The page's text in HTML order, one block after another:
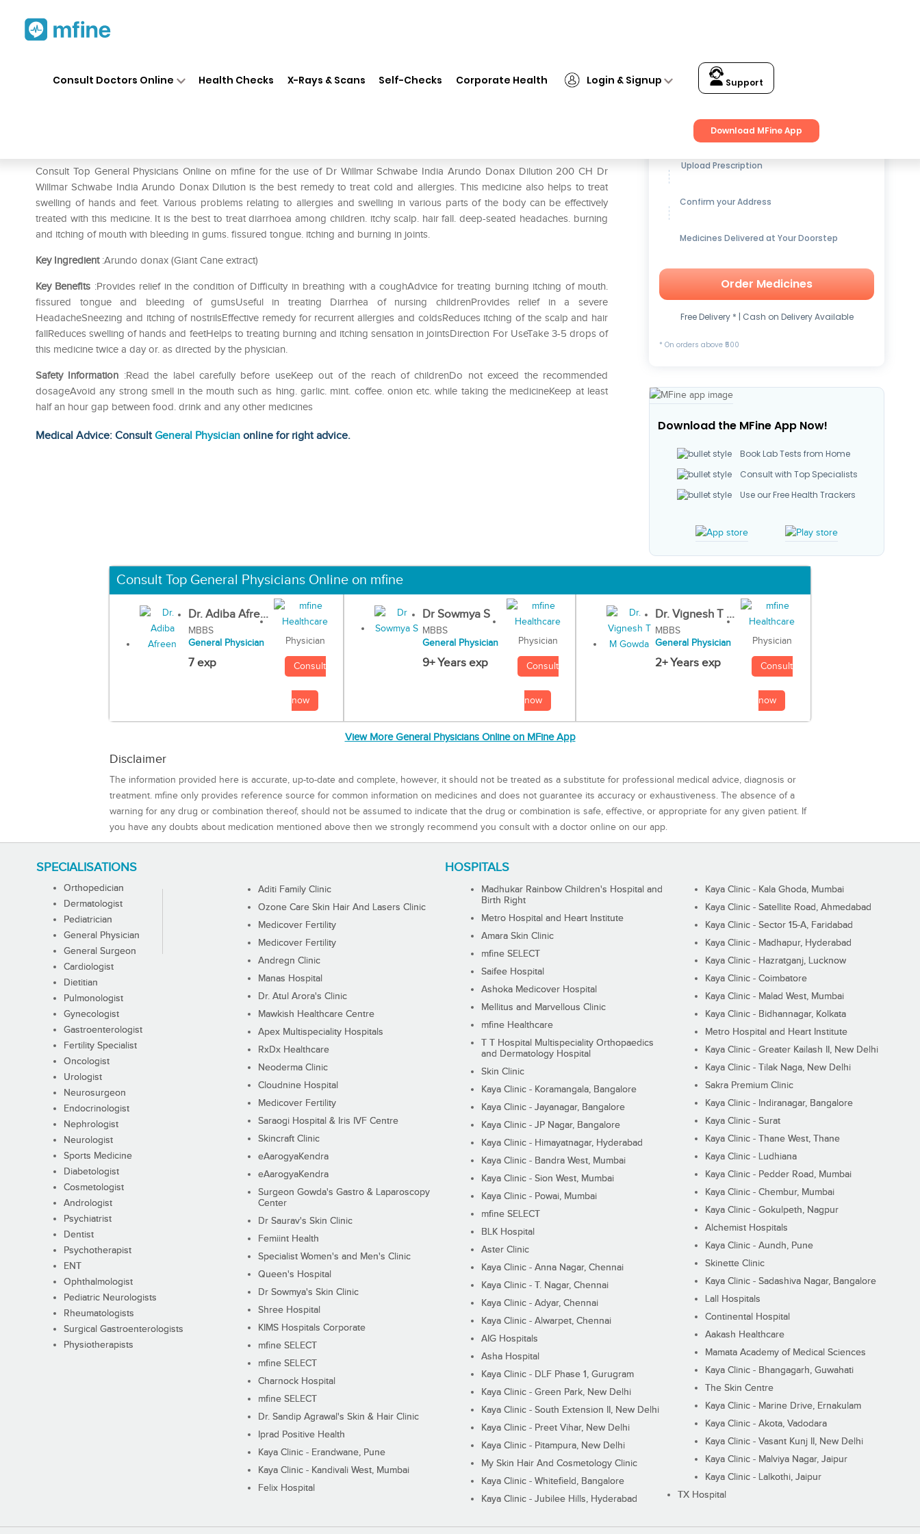
Consult Doctors Online Health Checks X-Rays & Scans Self-Checks Corporate Health Login & Signup Support
Download MFine App
Consult Top General Physicians Online on mfine for the use of Dr Willmar Schwabe India Arundo Donax Dilution 200 CH Dr
Willmar Schwabe India Arundo Donax Dilution is the best remedy to treat cold and allergies. This medicine also helps to treat
swelling of hands and feet. Various problems relating to allergies and swelling in various parts of the body can be effectively
treated with this medicine. It is the best to treat diarrhoea among children. itchy scalp. hair fall. deep-seated headaches. burning
and itching of mouth with bleeding in gums. fissured tongue. itching and burning in joints.
Key Ingredient:Arundo donax (Giant Cane extract)
Key Benefits :Provides relief in the condition of Difficulty in breathing with a coughAdvice for treating burning itching of mouth.
fissured tongue and bleeding of gumsUseful in treating Diarrhea of nursing childrenProvides relief in a severe
HeadacheSneezing and itching of nostrilsEffective remedy for recurrent allergies and coldsReduces itching of the scalp and hair
fallReduces swelling of hands and feetHelps to treating burning and itching sensation in jointsDirection For UseTake 3-5 drops of
this medicine twice a day or. as directed by the physician.
Safety Information :Read the label carefully before useKeep out of the reach of childrenDo not exceed the recommended
dosageAvoid any strong smell in the mouth such as hing. garlic. mint. coffee. onion etc. while taking the medicineKeep at least
half an hour gap between food. drink and any other medicines
Medical Advice: ConsultGeneral Physician online for right advice.
Get up to15% OFFon Medicines
Upload Prescription
Confirm your Address
Medicines Delivered at Your Doorstep
Order Medicines
Free Delivery * | Cash on Delivery Available
* On orders above ₹500
Download the MFine App Now!
Book Lab Tests from Home
Consult with Top Specialists
Use our Free Health Trackers
Consult Top General Physicians Online on mfine
Dr. Adiba Afre...
MBBS
General Physician
7 exp
Physician
Consult
now
Dr Sowmya S
MBBS
General Physician
9+ Years exp
Physician
Consult
now
Dr. Vignesh T ...
MBBS
General Physician
2+ Years exp
Physician
Consult
now
View More General Physicians Online on MFine App
Disclaimer
The information provided here is accurate, up-to-date and complete, however, it should not be treated as a substitute for professional medical advice, diagnosis or
treatment. mfine only provides reference source for common information on medicines and does not guarantee its accuracy or exhaustiveness. The absence of a
warning for any drug or combination thereof, should not be assumed to indicate that the drug or combination is safe, effective, or appropriate for any given patient. If
you have any doubts about medication mentioned above then we strongly recommend you consult with a doctor online on our app.
SPECIALISATIONS
Orthopedician
Dermatologist
Pediatrician
General Physician
General Surgeon
Cardiologist
Dietitian
Pulmonologist
Gynecologist
Gastroenterologist
Fertility Specialist
Oncologist
Urologist
Neurosurgeon
Endocrinologist
Nephrologist
Neurologist
Sports Medicine
Diabetologist
Cosmetologist
Andrologist
Psychiatrist
Dentist
Psychotherapist
ENT
Ophthalmologist
Pediatric Neurologists
Rheumatologists
Surgical Gastroenterologists
Physiotherapists
HOSPITALS
Aditi Family Clinic
Ozone Care Skin Hair And Lasers Clinic
Medicover Fertility
Medicover Fertility
Andregn Clinic
Manas Hospital
Dr. Atul Arora's Clinic
Mawkish Healthcare Centre
Apex Multispeciality Hospitals
RxDx Healthcare
Neoderma Clinic
Cloudnine Hospital
Medicover Fertility
Saraogi Hospital & Iris IVF Centre
Skincraft Clinic
eAarogyaKendra
eAarogyaKendra
Surgeon Gowda's Gastro & Laparoscopy
Center
Dr Saurav's Skin Clinic
Femiint Health
Specialist Women's and Men's Clinic
Queen's Hospital
Dr Sowmya's Skin Clinic
Shree Hospital
KIMS Hospitals Corporate
mfine SELECT
mfine SELECT
Charnock Hospital
mfine SELECT
Dr. Sandip Agrawal's Skin & Hair Clinic
Iprad Positive Health
Kaya Clinic - Erandwane, Pune
Kaya Clinic - Kandivali West, Mumbai
Felix Hospital
Madhukar Rainbow Children's Hospital and
Birth Right
Metro Hospital and Heart Institute
Amara Skin Clinic
mfine SELECT
Saifee Hospital
Ashoka Medicover Hospital
Mellitus and Marvellous Clinic
mfine Healthcare
T T Hospital Multispeciality Orthopaedics
and Dermatology Hospital
Skin Clinic
Kaya Clinic - Koramangala, Bangalore
Kaya Clinic - Jayanagar, Bangalore
Kaya Clinic - JP Nagar, Bangalore
Kaya Clinic - Himayatnagar, Hyderabad
Kaya Clinic - Bandra West, Mumbai
Kaya Clinic - Sion West, Mumbai
Kaya Clinic - Powai, Mumbai
mfine SELECT
BLK Hospital
Aster Clinic
Kaya Clinic - Anna Nagar, Chennai
Kaya Clinic - T. Nagar, Chennai
Kaya Clinic - Adyar, Chennai
Kaya Clinic - Alwarpet, Chennai
AIG Hospitals
Asha Hospital
Kaya Clinic - DLF Phase 1, Gurugram
Kaya Clinic - Green Park, New Delhi
Kaya Clinic - South Extension II, New Delhi
Kaya Clinic - Preet Vihar, New Delhi
Kaya Clinic - Pitampura, New Delhi
My Skin Hair And Cosmetology Clinic
Kaya Clinic - Whitefield, Bangalore
Kaya Clinic - Jubilee Hills, Hyderabad
Kaya Clinic - Kala Ghoda, Mumbai
Kaya Clinic - Satellite Road, Ahmedabad
Kaya Clinic - Sector 15-A, Faridabad
Kaya Clinic - Madhapur, Hyderabad
Kaya Clinic - Hazratganj, Lucknow
Kaya Clinic - Coimbatore
Kaya Clinic - Malad West, Mumbai
Kaya Clinic - Bidhannagar, Kolkata
Metro Hospital and Heart Institute
Kaya Clinic - Greater Kailash II, New Delhi
Kaya Clinic - Tilak Naga, New Delhi
Sakra Premium Clinic
Kaya Clinic - Indiranagar, Bangalore
Kaya Clinic - Surat
Kaya Clinic - Thane West, Thane
Kaya Clinic - Ludhiana
Kaya Clinic - Pedder Road, Mumbai
Kaya Clinic - Chembur, Mumbai
Kaya Clinic - Gokulpeth, Nagpur
Alchemist Hospitals
Kaya Clinic - Aundh, Pune
Skinette Clinic
Kaya Clinic - Sadashiva Nagar, Bangalore
Lall Hospitals
Continental Hospital
Aakash Healthcare
Mamata Academy of Medical Sciences
Kaya Clinic - Bhangagarh, Guwahati
The Skin Centre
Kaya Clinic - Marine Drive, Ernakulam
Kaya Clinic - Akota, Vadodara
Kaya Clinic - Vasant Kunj II, New Delhi
Kaya Clinic - Malviya Nagar, Jaipur
Kaya Clinic - Lalkothi, Jaipur
TX Hospital